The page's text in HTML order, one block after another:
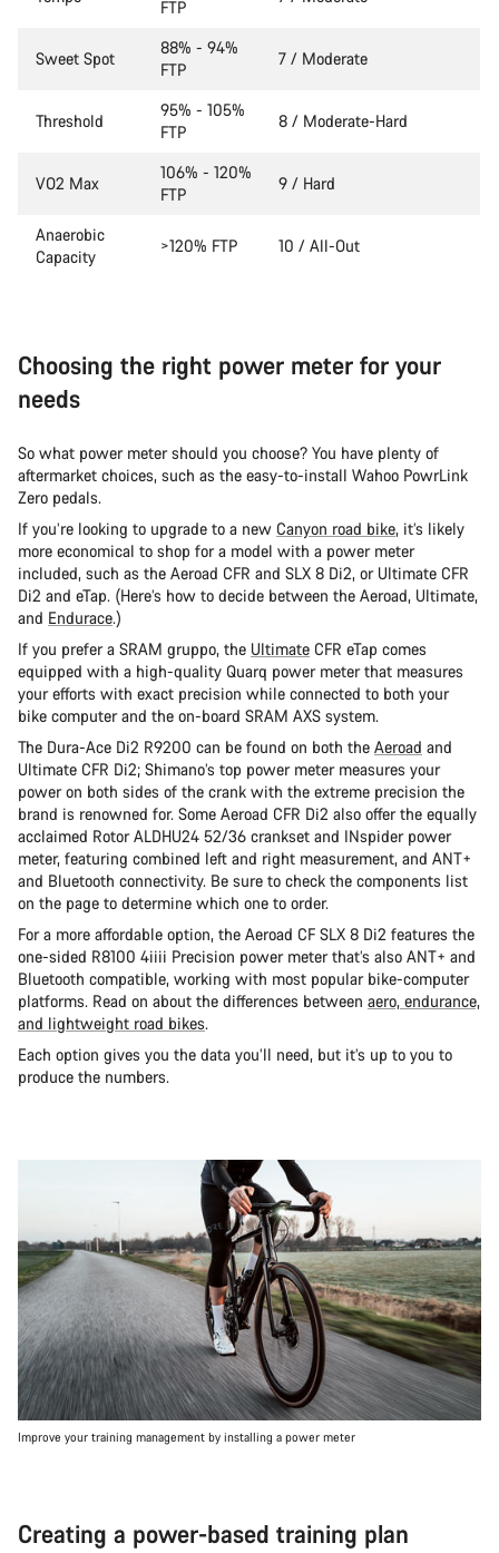
FTP
Sweet Spot
88% - 94%
FTP
7 / Moderate
Threshold
95% - 105%
FTP
8 / Moderate-Hard
VO2 Max
106% - 120%
FTP
9 / Hard
Anaerobic
Capacity
>120% FTP 10 / All-Out
Choosing the right power meter for your
needs
So what power meter should you choose? You have plenty of
aftermarket choices, such as the easy-to-install Wahoo PowrLink
Zero pedals.
If you’re looking to upgrade to a new Canyon road bike, it’s likely
more economical to shop for a model with a power meter
included, such as the Aeroad CFR and SLX 8 Di2, or Ultimate CFR
Di2 and eTap. (Here’s how to decide between the Aeroad, Ultimate,
and Endurace.)
If you prefer a SRAM gruppo, the Ultimate CFR eTap comes
equipped with a high-quality Quarq power meter that measures
your efforts with exact precision while connected to both your
bike computer and the on-board SRAM AXS system.
The Dura-Ace Di2 R9200 can be found on both the Aeroad and
Ultimate CFR Di2; Shimano’s top power meter measures your
power on both sides of the crank with the extreme precision the
brand is renowned for. Some Aeroad CFR Di2 also offer the equally
acclaimed Rotor ALDHU24 52/36 crankset and INspider power
meter, featuring combined left and right measurement, and ANT+
and Bluetooth connectivity. Be sure to check the components list
on the page to determine which one to order.
For a more affordable option, the Aeroad CF SLX 8 Di2 features the
one-sided R8100 4iiii Precision power meter that’s also ANT+ and
Bluetooth compatible, working with most popular bike-computer
platforms. Read on about the differences between aero, endurance,
and lightweight road bikes.
Each option gives you the data you’ll need, but it’s up to you to
produce the numbers.
Improve your training management by installing a power meter
Creating a power-based training plan